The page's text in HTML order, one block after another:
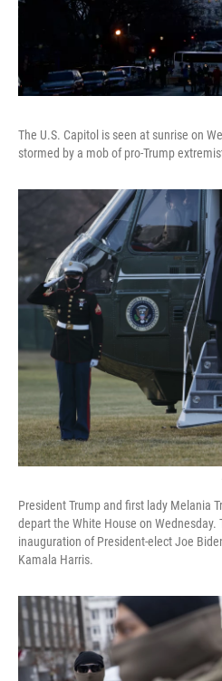
The U.S. Capitol is seen at sunrise on
stormed by a mob of pro-Trump
President Trump and first lady Melania
depart the White House on Wednesday.
inauguration of President-elect Joe
Kamala Harris.